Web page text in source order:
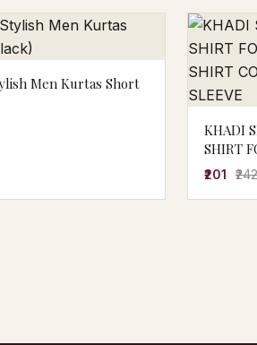
Men Kurtas Short
KHADI
SHIRT
SHIRT
₹201 ₹242